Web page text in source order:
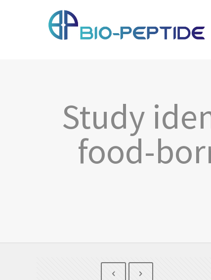
Study
food-